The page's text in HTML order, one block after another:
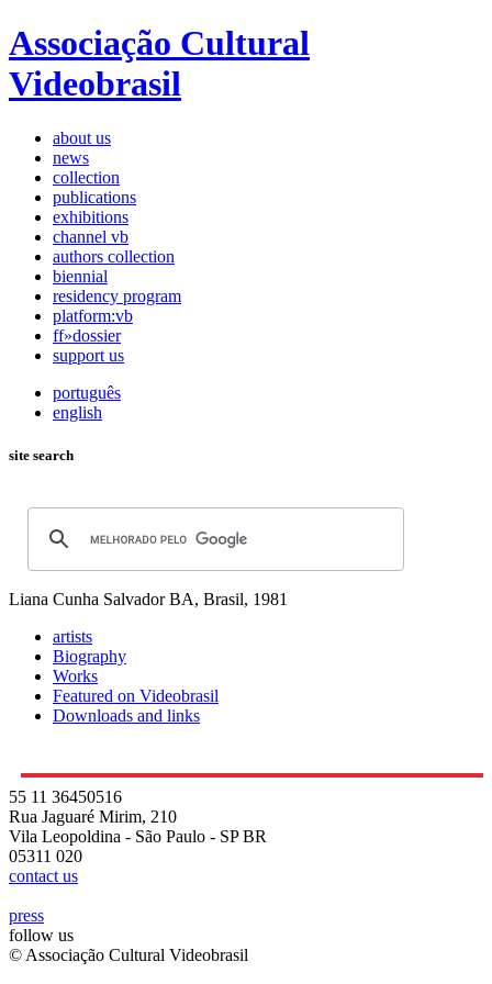
Associação Cultural
Videobrasil
about us
news
collection
publications
exhibitions
channel vb
authors collection
biennial
residency program
platform:vb
ff»dossier
support us
português
english
site search
Liana Cunha Salvador BA, Brasil, 1981
artists
Biography
Works
Featured on Videobrasil
Downloads and links
55 11 36450516
Rua Jaguaré Mirim, 210
Vila Leopoldina - São Paulo - SP BR
05311 020
contact us
press
follow us
© Associação Cultural Videobrasil